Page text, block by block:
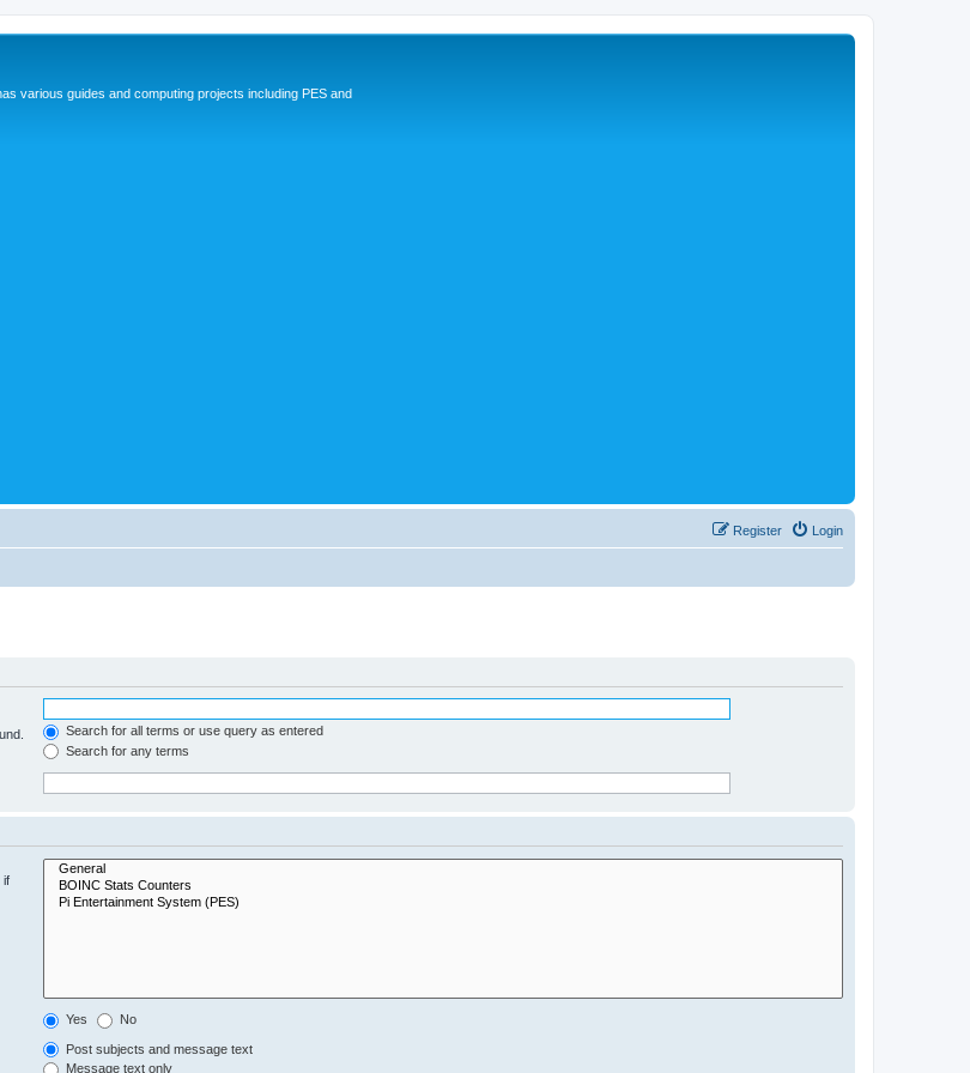
various guides and computing projects including PES and
Login
Register
Search for all terms or use query as entered
Search for any terms
if
Yes No
Post subjects and message text
Message text only